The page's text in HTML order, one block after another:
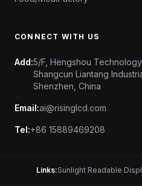
CONNECT WITH US
Add:5/F, Hengshou Technology
Shangcun Liantang
Shenzhen, China
Email:ai@risinglcd.com
Tel:+86 15889469208
Links:Sunlight Readable